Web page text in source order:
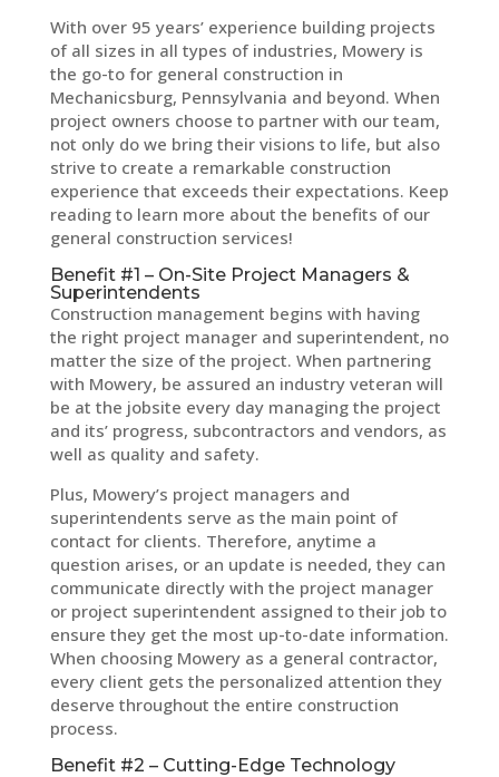
With over 95 years’ experience building projects
of all sizes in all types of industries, Mowery is
the go-to for general construction in
Mechanicsburg, Pennsylvania and beyond. When
project owners choose to partner with our team,
not only do we bring their visions to life, but also
strive to create a remarkable construction
experience that exceeds their expectations. Keep
reading to learn more about the benefits of our
general construction services!
Benefit #1 – On-Site Project Managers &
Superintendents
Construction management begins with having
the right project manager and superintendent, no
matter the size of the project. When partnering
with Mowery, be assured an industry veteran will
be at the jobsite every day managing the project
and its’ progress, subcontractors and vendors, as
well as quality and safety.
Plus, Mowery’s project managers and
superintendents serve as the main point of
contact for clients. Therefore, anytime a
question arises, or an update is needed, they can
communicate directly with the project manager
or project superintendent assigned to their job to
ensure they get the most up-to-date information.
When choosing Mowery as a general contractor,
every client gets the personalized attention they
deserve throughout the entire construction
process.
Benefit #2 – Cutting-Edge Technology